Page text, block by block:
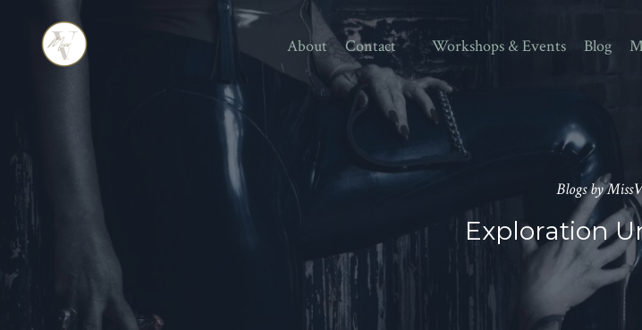
About Contact Workshops & Events Blog
Blogs by
Exploration